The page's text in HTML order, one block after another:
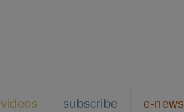
videos subscribe e-news